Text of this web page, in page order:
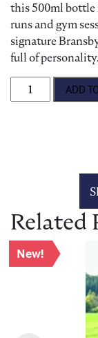
this 500ml bottle
runs and gym
signature
full of personality.
Bransby Horses
ADD
Related
New!